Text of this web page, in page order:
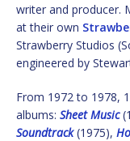
writer and producer.
at their own
Strawberry Studios
engineered by
From 1972 to 1978,
albums: Sheet Music
Soundtrack(1975),